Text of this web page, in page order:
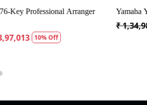
Colt 30 Keyboard Amplifier - 30 Watts